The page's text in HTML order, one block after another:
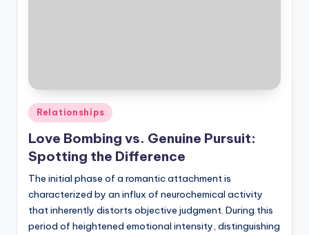
Posted
in
Relationships
Love Bombing vs. Genuine Pursuit:
Spotting the Difference
The initial phase of a romantic attachment is
characterized by an influx of neurochemical activity
that inherently distorts objective judgment. During this
period of heightened emotional intensity, distinguishing